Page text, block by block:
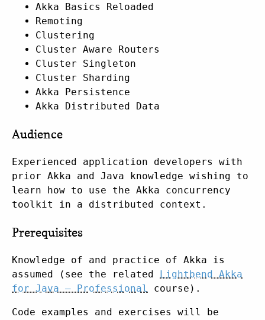
Akka Basics Reloaded
Remoting
Clustering
Cluster Aware Routers
Cluster Singleton
Cluster Sharding
Akka Persistence
Akka Distributed Data
Audience
Experienced application developers with
prior Akka and Java knowledge wishing to
learn how to use the Akka concurrency
toolkit in a distributed context.
Prerequisites
Knowledge of and practice of Akka is
assumed (see the related
Lightbend Akka
for Java – Professional
course).
Code examples and exercises will be